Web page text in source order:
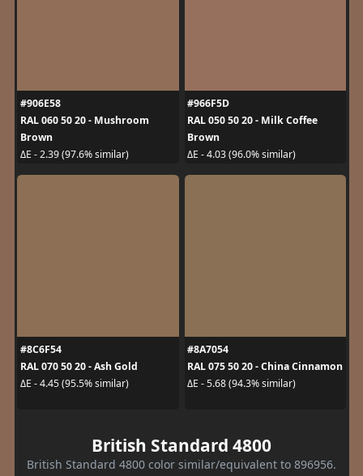
#906E58
RAL 060 50 20 - Mushroom
Brown
ΔE - 2.39 (97.6% similar)
#966F5D
RAL 050 50 20 - Milk Coffee
Brown
ΔE - 4.03 (96.0% similar)
#8C6F54
RAL 070 50 20 - Ash Gold
ΔE - 4.45 (95.5% similar)
#8A7054
RAL 075 50 20 - China Cinnamon
ΔE - 5.68 (94.3% similar)
British Standard 4800
British Standard 4800 color similar/equivalent to 896956.